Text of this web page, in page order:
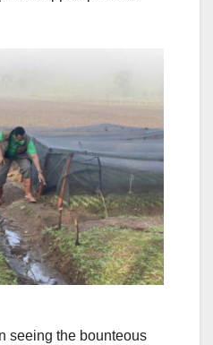
seeing the bounteous